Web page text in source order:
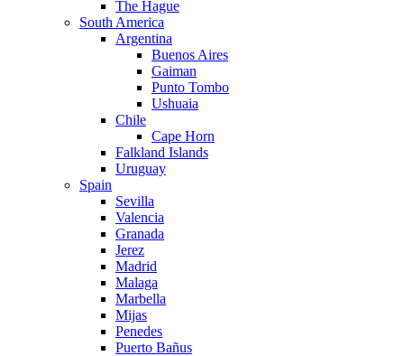
The Hague
South America
Argentina
Buenos Aires
Gaiman
Punto Tombo
Ushuaia
Chile
Cape Horn
Falkland Islands
Uruguay
Spain
Sevilla
Valencia
Granada
Jerez
Madrid
Malaga
Marbella
Mijas
Penedes
Puerto Bañus